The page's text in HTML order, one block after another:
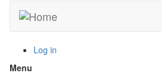
main
Log in
Menu